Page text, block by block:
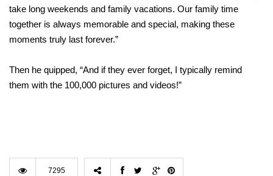
take long weekends and family vacations. Our family time
together is always memorable and special, making these
moments truly last forever.”
Then he quipped, “And if they ever forget, I typically remind
them with the 100,000 pictures and videos!”
7295